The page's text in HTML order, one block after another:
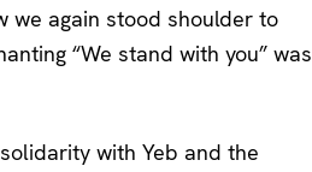
we again stood shoulder to
“We stand with you” was
with Yeb and the